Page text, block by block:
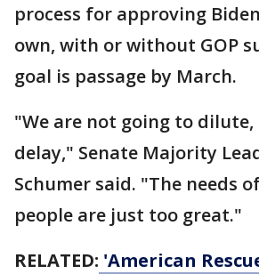
process for approving
own, with or without GOP
goal is passage by March.
"We are not going to
delay," Senate Majority
Schumer said. "The needs
people are just too great."
RELATED: 'American